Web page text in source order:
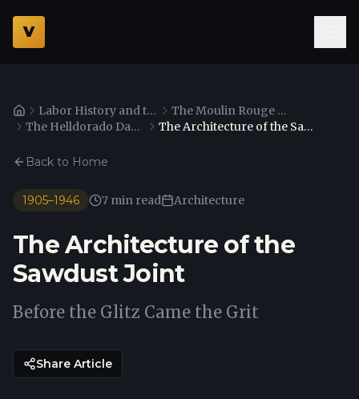
V
Home Labor History and the Culinary Workers Union
The Moulin Rouge Agreement and Desegregation
The Helldorado Days and Western Heritage
The Architecture of the Sawdust Joint
Back to Home
1905–1946 7 min read Architecture
The Architecture of the
Sawdust Joint
Before the Glitz Came the Grit
Share Article